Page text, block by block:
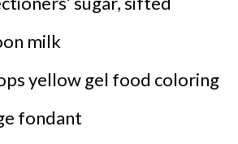
milk
yellow gel food coloring
fondant